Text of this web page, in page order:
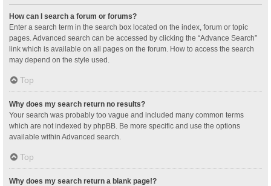
How can I search a forum or forums?
Enter a search term in the search box located on the index, forum or topic
pages. Advanced search can be accessed by clicking the “Advance Search”
link which is available on all pages on the forum. How to access the search
may depend on the style used.
Top
Why does my search return no results?
Your search was probably too vague and included many common terms
which are not indexed by phpBB. Be more specific and use the options
available within Advanced search.
Top
Why does my search return a blank page!?